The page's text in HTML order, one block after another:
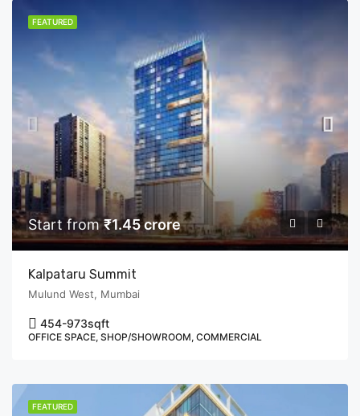
FEATURED
Start from₹1.45 crore
Kalpataru Summit
Mulund West, Mumbai
454-973sqft
OFFICE SPACE, SHOP/SHOWROOM, COMMERCIAL
FEATURED